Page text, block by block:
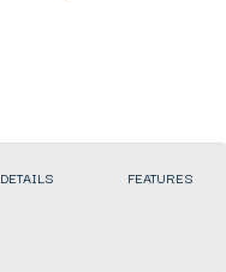
DETAILS FEATURES